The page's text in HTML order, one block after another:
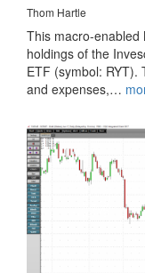
Thom Hartle
This macro-
holdings of the
ETF (symbol: RYT).
and expenses,…